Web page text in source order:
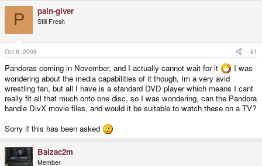
d
s
t
a
r
e
r
d
a
t
P pain-giver
Still Fresh
Oct 6, 2008 #1
Pandoras coming in November, and I actually cannot wait for it
I was
wondering about the media capabilities of it though, Im a very avid
wrestling fan, but all I have is a standard DVD player which means I cant
really fit all that much onto one disc, so I was wondering, can the Pandora
handle DivX movie files, and would it be suitable to watch these on a TV?
Sorry if this has been asked
Balzac2m
Member